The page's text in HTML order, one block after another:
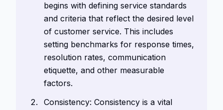
begins with defining service standards
and criteria that reflect the desired level
of customer service. This includes
setting benchmarks for response times,
resolution rates, communication
etiquette, and other measurable
factors.
Consistency: Consistency is a vital